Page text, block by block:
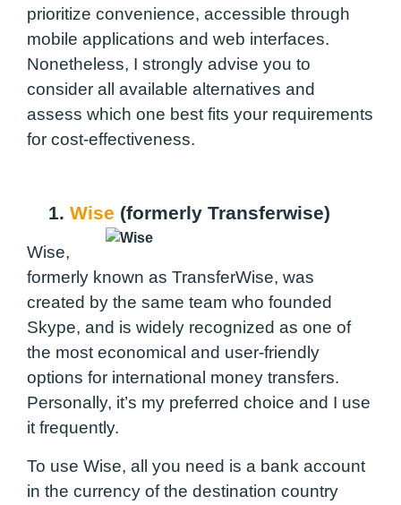
prioritize convenience, accessible through
mobile applications and web interfaces.
Nonetheless, I strongly advise you to
consider all available alternatives and
assess which one best fits your requirements
for cost-effectiveness.
1. Wise (formerly Transferwise)
Wise,
formerly known as TransferWise, was
created by the same team who founded
Skype, and is widely recognized as one of
the most economical and user-friendly
options for international money transfers.
Personally, it’s my preferred choice and I use
it frequently.
To use Wise, all you need is a bank account
in the currency of the destination country